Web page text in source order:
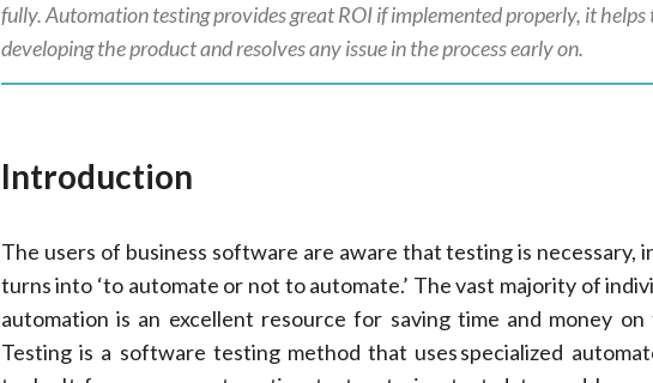
fully. Automation testing provides great ROI if implemented properly, it helps
developing the product and resolves any issue in the process early on.
Introduction
The users of business software are aware that testing is necessary,
turns into ‘to automate or not to automate.’ The vast majority of
automation is an excellent resource for saving time and money
Testing is a software testing method that uses specialized